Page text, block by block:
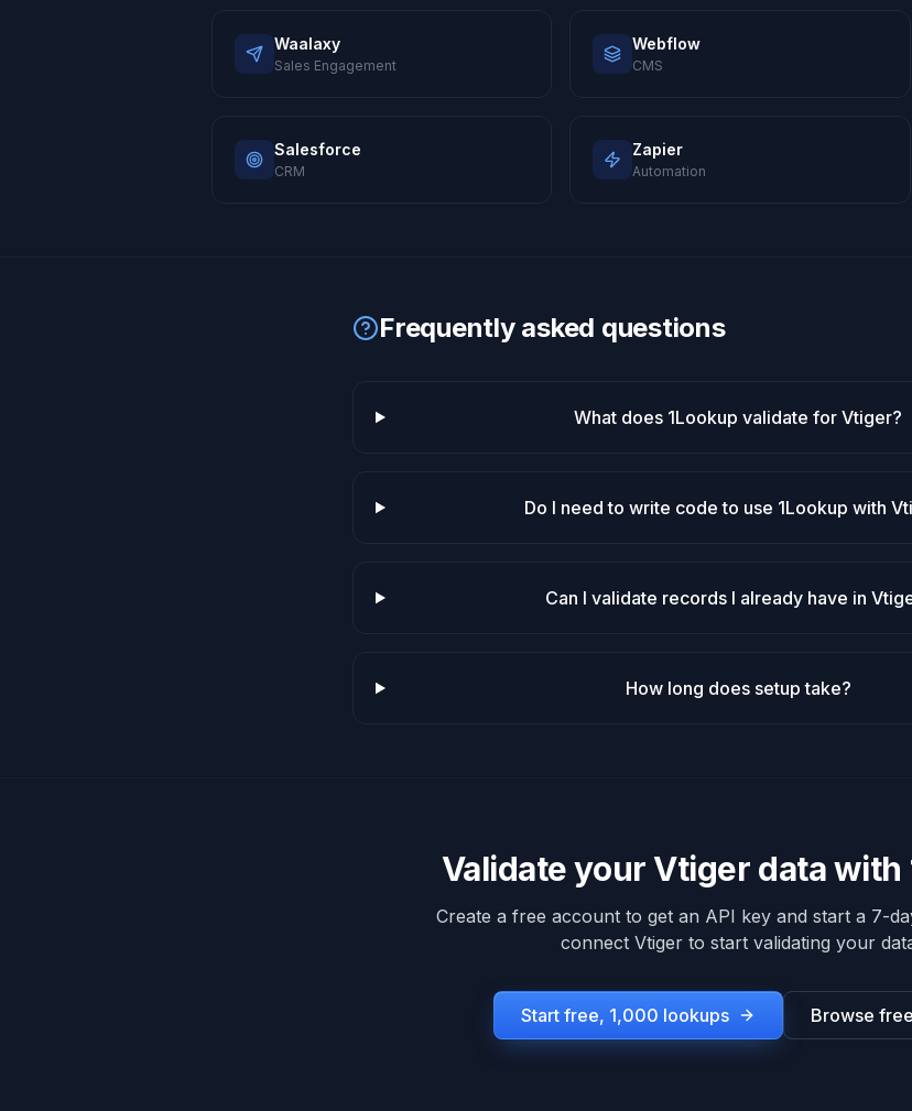
Waalaxy
Sales Engagement
Webflow
CMS
Salesforce
CRM
Zapier
Automation
Frequently asked questions
What does 1Lookup validate for Vtiger?
Do I need to write code to use 1Lookup with
Can I validate records I already have in
How long does setup take?
Validate yourVtiger data with
Create a free account to get an API key and start a 7-
connect Vtigerto start validating your
Start free, 1,000 lookups Browse